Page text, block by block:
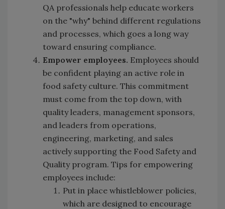
QA professionals help educate workers
on the "why" behind different regulations
and processes, which goes a long way
toward ensuring compliance.
Empower employees. Employees should
be confident playing an active role in
food safety culture. This commitment
must come from the top down, with
quality leaders, management sponsors,
and leaders from operations,
engineering, marketing, and sales
actively supporting the Food Safety and
Quality program. Tips for empowering
employees include:
Put in place whistleblower policies,
which are designed to encourage